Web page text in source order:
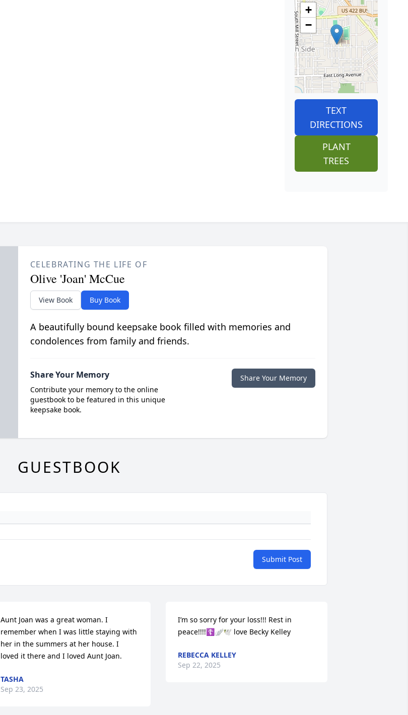
+
−
TEXT
DIRECTIONS
PLANT
TREES
CELEBRATING THE LIFE OF
Olive 'Joan' McCue
View Book Buy Book
A beautifully bound keepsake book filled with memories and
condolences from family and friends.
Share Your Memory
Contribute your memory to the online
guestbook to be featured in this unique
keepsake book.
Share Your Memory
GUESTBOOK
Submit Post
Aunt Joan was a great woman. I
remember when I was little staying with
her in the summers at her house. I
loved it there and I loved Aunt Joan.
TASHA
Sep 23, 2025
I’m so sorry for your loss!!! Rest in
peace!!!!☦️🪽🕊️ love Becky Kelley
REBECCA KELLEY
Sep 22, 2025